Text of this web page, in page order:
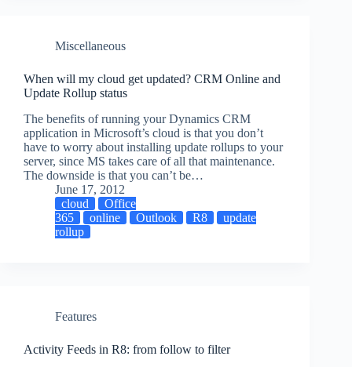
Miscellaneous
When will my cloud get updated? CRM Online and
Update Rollup status
The benefits of running your Dynamics CRM
application in Microsoft’s cloud is that you don’t
have to worry about installing update rollups to your
server, since MS takes care of all that maintenance.
The downside is that you can’t be…
June 17, 2012
cloud
Office
365
online Outlook R8
update
rollup
Features
Activity Feeds in R8: from follow to filter